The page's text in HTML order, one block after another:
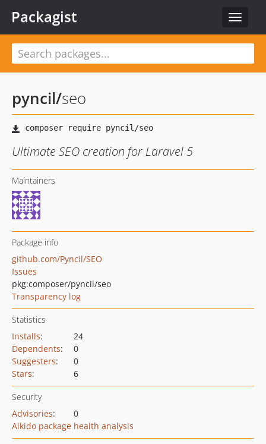
Toggle
Packagist
pyncil/seo
Ultimate SEO creation for Laravel 5
Maintainers
Package info
github.com/Pyncil/SEO
Issues
pkg:composer/pyncil/seo
Transparency log
Statistics
Installs:
24
Dependents:
0
Suggesters:
0
Stars: 6
Security
Advisories:
0
Aikido package health analysis